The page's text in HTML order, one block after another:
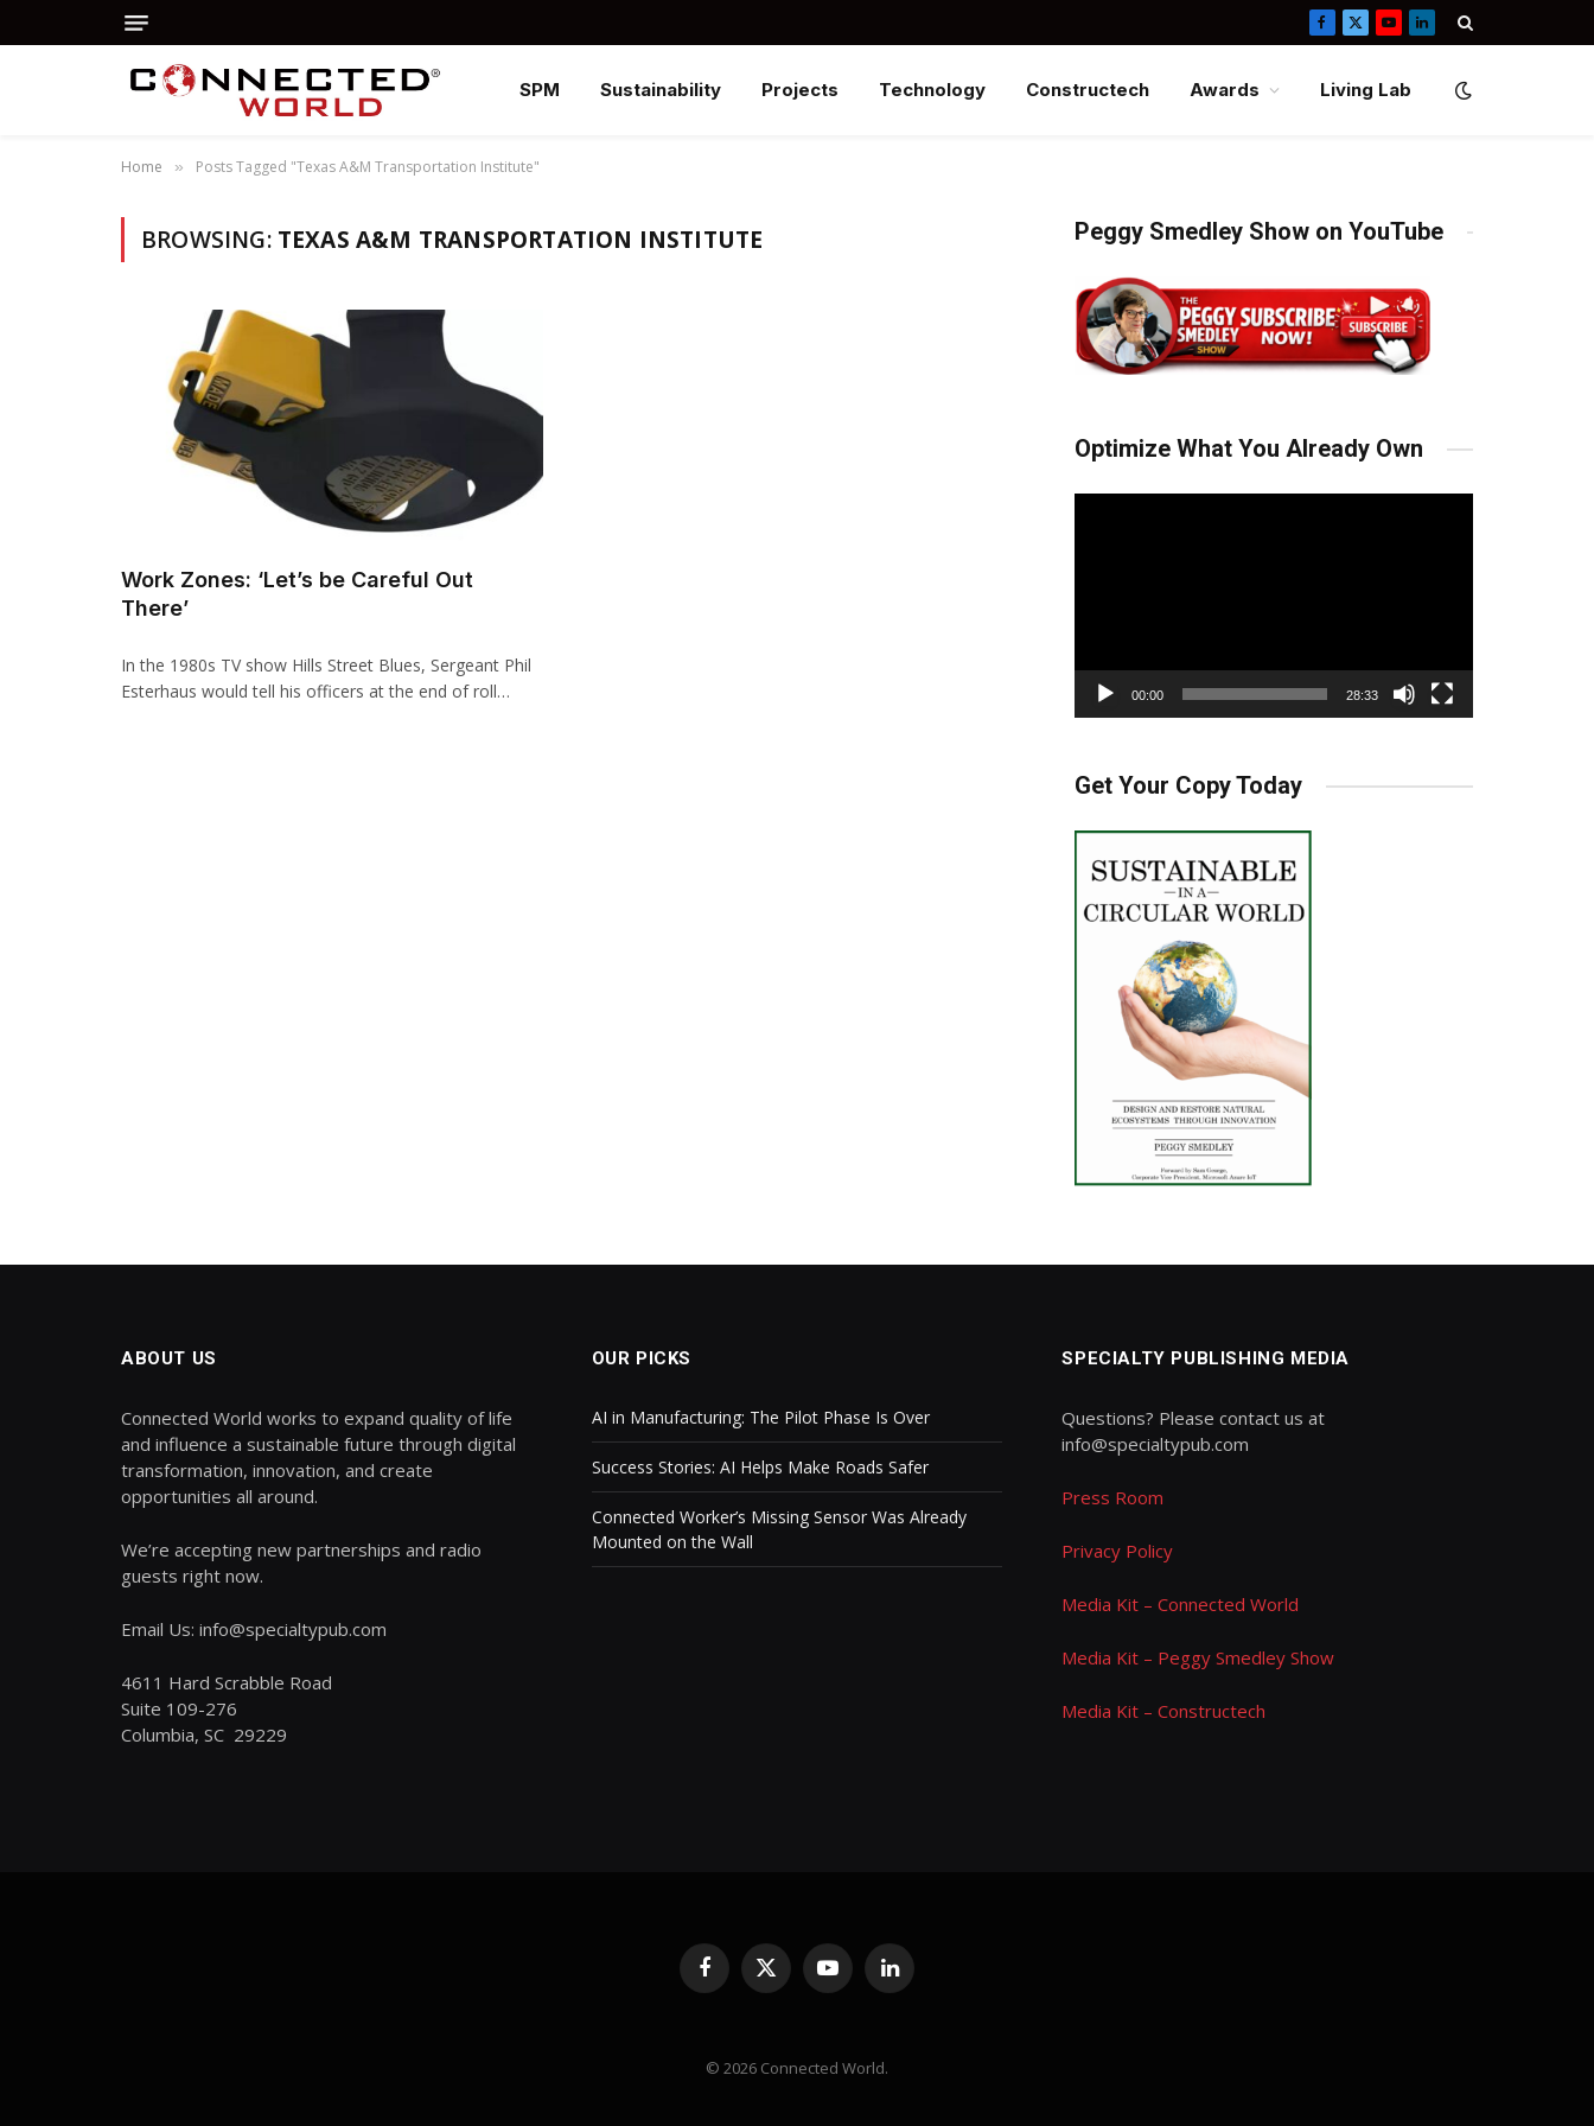
Facebook
X
YouTubeLinkedIn
SPM Sustainability Projects Technology Constructech Awards Living Lab
Home » Posts Tagged "Texas A&M Transportation Institute"
BROWSING: TEXAS A&M TRANSPORTATION INSTITUTE
Work Zones: ‘Let’s be Careful Out
There’
In the 1980s TV show Hills Street Blues, Sergeant Phil
Esterhaus would tell his officers at the end of roll…
Peggy Smedley Show on YouTube
Optimize What You Already Own
00:00 28:33
Get Your Copy Today
ABOUT US
Connected World works to expand quality of life
and influence a sustainable future through digital
transformation, innovation, and create
opportunities all around.
We’re accepting new partnerships and radio
guests right now.
Email Us: info@specialtypub.com
4611 Hard Scrabble Road
Suite 109-276
Columbia, SC 29229
OUR PICKS
AI in Manufacturing: The Pilot Phase Is Over
Success Stories: AI Helps Make Roads Safer
Connected Worker’s Missing Sensor Was Already
Mounted on the Wall
SPECIALTY PUBLISHING MEDIA
Questions? Please contact us at
info@specialtypub.com
Press Room
Privacy Policy
Media Kit – Connected World
Media Kit – Peggy Smedley Show
Media Kit – Constructech
Facebook
X
(Twitter)
YouTubeLinkedIn
© 2026 Connected World.